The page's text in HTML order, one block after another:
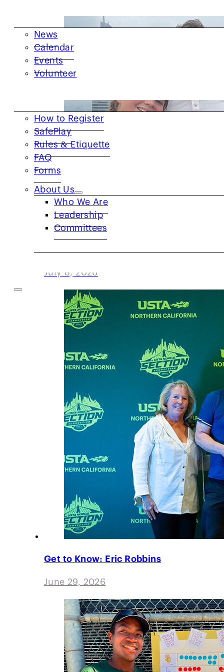
News
Calendar
Events
Volunteer
How to Register
SafePlay
Rules & Etiquette
FAQ
Forms
About Us
Who We Are
Leadership
Committees
July 8, 2026
Get to Know: Eric Robbins
June 29, 2026